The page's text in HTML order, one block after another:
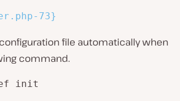
73}
file automatically when
command.
init